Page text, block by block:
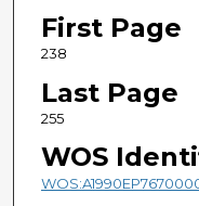
First Page
238
Last Page
255
WOS